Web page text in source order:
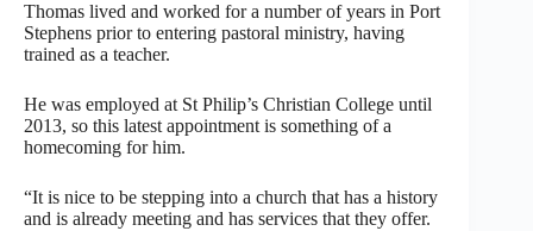
Thomas lived and worked for a number of years in Port
Stephens prior to entering pastoral ministry, having
trained as a teacher.
He was employed at St Philip’s Christian College until
2013, so this latest appointment is something of a
homecoming for him.
“It is nice to be stepping into a church that has a history
and is already meeting and has services that they offer.